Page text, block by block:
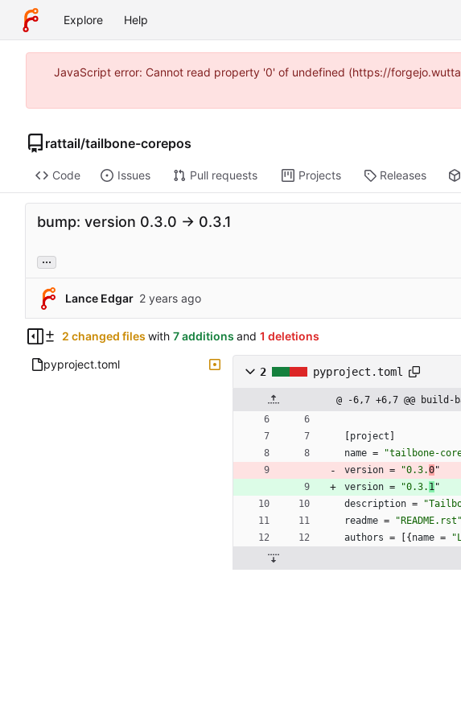
Explore Help
JavaScript error: Cannot read property '0' of undefined (https://
rattail/tailbone-corepos
Code Issues Pull requests Projects Releases
bump: version 0.3.0 → 0.3.1
...
Lance Edgar
2 changed files with 7 additions and 1 deletions
pyproject.toml
2 pyproject.toml
@ -6,7 +6,7 @@
project
name =
"tailbone-
version = "0.3.0"
version = "0.3. 1"
description =
readme =
"README.rst"
authors = { name =